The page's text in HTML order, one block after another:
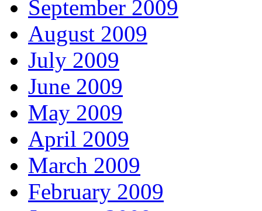
September 2009
August 2009
July 2009
June 2009
May 2009
April 2009
March 2009
February 2009